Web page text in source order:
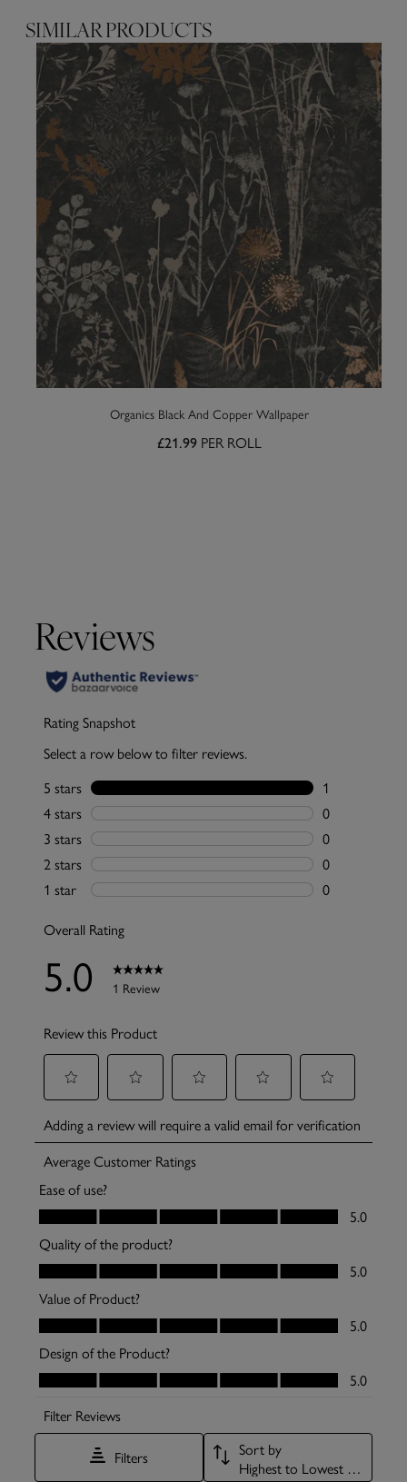
SIMILAR PRODUCTS
Organics Black And Copper Wallpaper
£21.99 PER ROLL